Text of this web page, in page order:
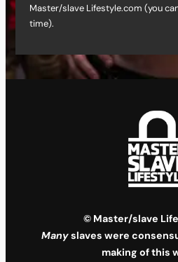
Master/slave Lifestyle.com (you
time).
© Master/slave
Manyslaves were
making of this